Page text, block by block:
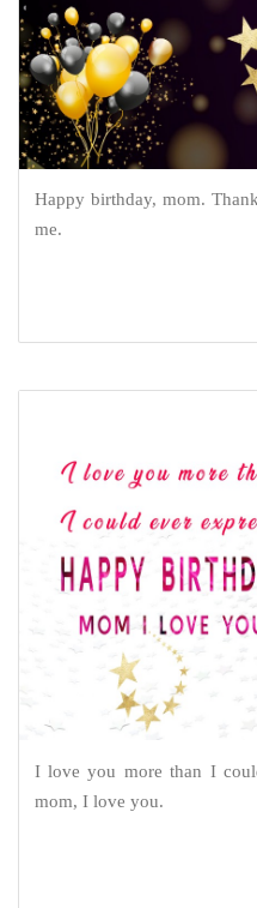
Happy birthday, mom.
me.
I love you more than I
mom, I love you.